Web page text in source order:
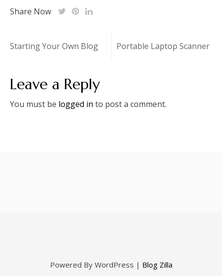
Share Now
Post
Starting Your Own Blog Portable Laptop Scanner
Leave a Reply
You must be logged in to post a comment.
Powered By WordPress | Blog Zilla